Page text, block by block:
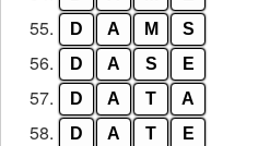
55. D A M S
56. D A S E
57. D A T A
58. D A T E